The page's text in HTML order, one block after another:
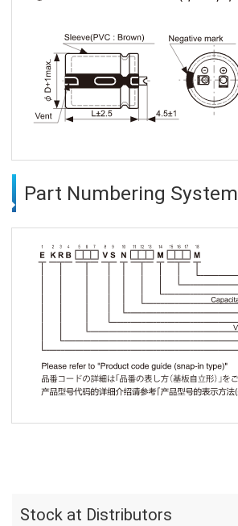
Part Numbering System
Stock at Distributors